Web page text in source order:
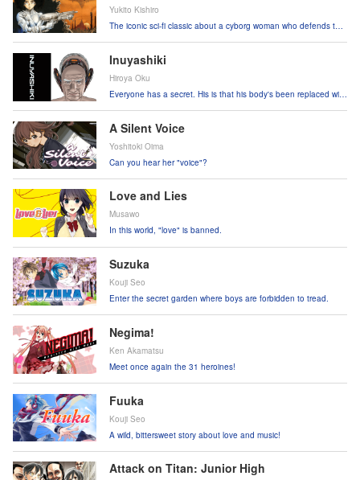
Yukito Kishiro
The iconic sci-fi classic about a cyborg woman who defends the
Inuyashiki
Hiroya Oku
Everyone has a secret. His is that his body's been replaced with
A Silent Voice
Yoshitoki Oima
Can you hear her "voice"?
Love and Lies
Musawo
In this world, "love" is banned.
Suzuka
Kouji Seo
Enter the secret garden where boys are forbidden to tread.
Negima!
Ken Akamatsu
Meet once again the 31 heroines!
Fuuka
Kouji Seo
A wild, bittersweet story about love and music!
Attack on Titan: Junior High